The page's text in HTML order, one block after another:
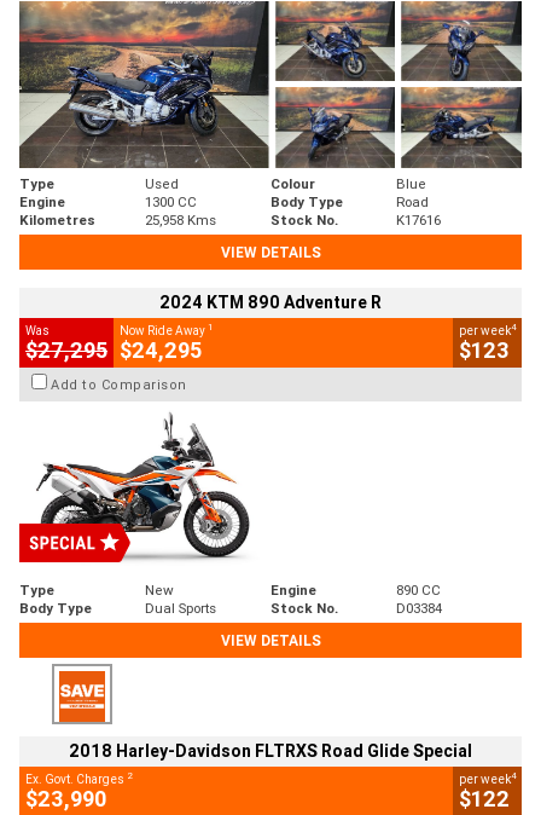
Type Used Colour
Blue
Engine
1300 CC Body Type
Road
Kilometres
25,958 Kms Stock No.
K17616
VIEW DETAILS
2024 KTM 890 Adventure R
Was
$27,295
Now Ride Away 1
$24,295
per week4
$123
Add to Comparison
Type New Engine
890 CC
Body Type
Dual Sports Stock No.
D03384
VIEW DETAILS
2018 Harley-Davidson FLTRXS Road Glide Special
Ex. Govt. Charges 2
$23,990
per week4
$122